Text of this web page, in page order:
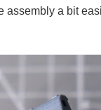
assembly a bit